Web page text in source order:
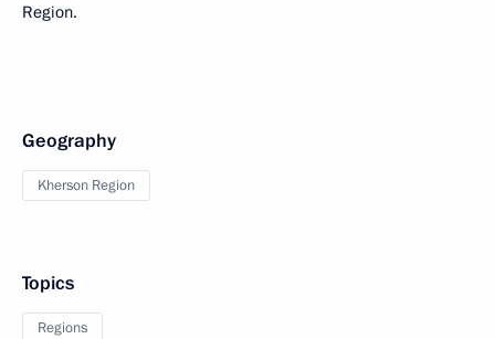
Region.
Geography
Kherson Region
Topics
Regions